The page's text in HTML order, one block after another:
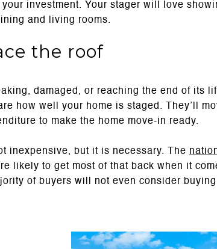
your investment. Your stager will love
and living rooms.
the roof
damaged, or reaching the end of its
how well your home is staged. They’ll
to make the home move-in ready.
inexpensive, but it is necessary. The
likely to get most of that back when it
of buyers will not even consider